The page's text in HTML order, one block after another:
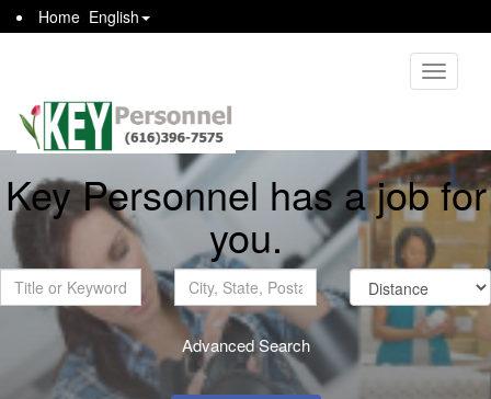
Home English
Toggle
Key Personnel has a job for
you.
Advanced Search